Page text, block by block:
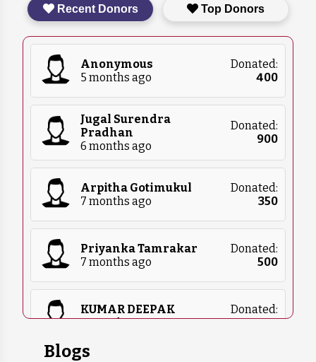
food, blankets, and medical supplies. Please
contact us for more details on what we
currently need.
Recent Donors Top Donors
Anonymous
5 months ago
Donated:
400
Jugal Surendra
Pradhan
6 months ago
Donated:
900
Arpitha Gotimukul
7 months ago
Donated:
350
Priyanka Tamrakar
7 months ago
Donated:
500
KUMAR DEEPAK
7 months ago
Donated:
₹400
Blogs